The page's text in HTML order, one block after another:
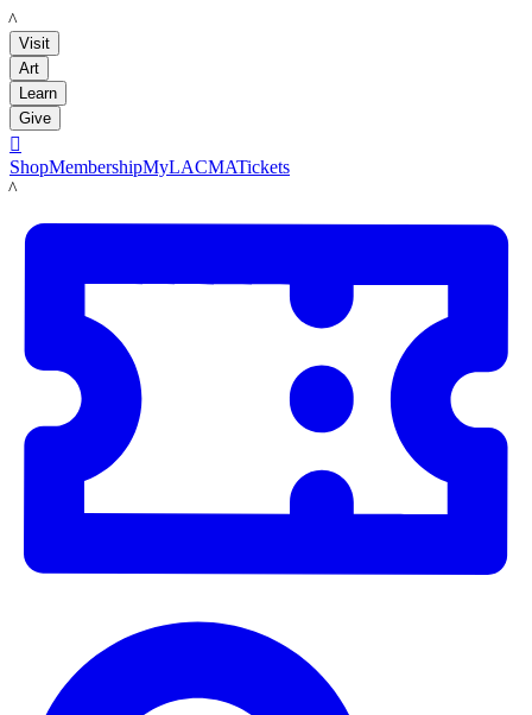
LACMA
Visit
Art
Learn
Give

ShopMembershipMyLACMATickets
LACMA